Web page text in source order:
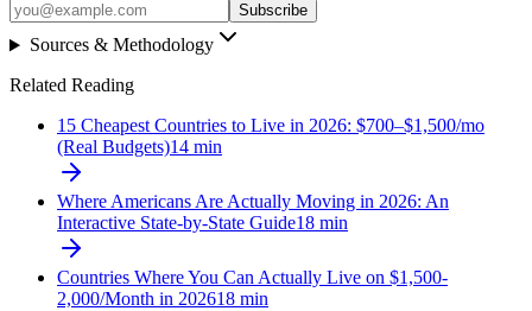
Subscribe
Sources & Methodology
Related Reading
15 Cheapest Countries to Live in 2026: $700–$1,500/mo
(Real Budgets)14 min
Where Americans Are Actually Moving in 2026: An
Interactive State-by-State Guide18 min
Countries Where You Can Actually Live on $1,500-
2,000/Month in 202618 min